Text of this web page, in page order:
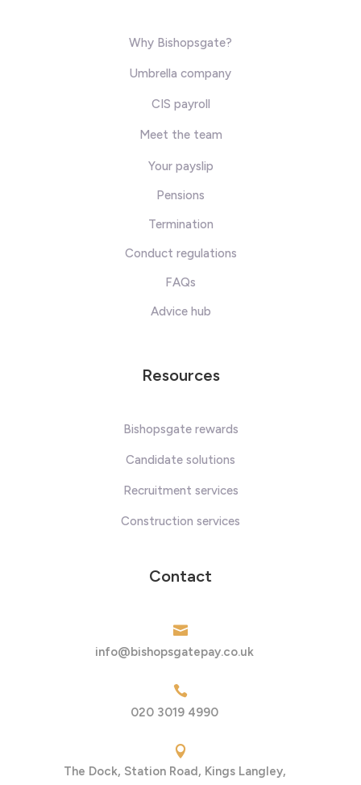
Why Bishopsgate?
Umbrella company
CIS payroll
Meet the team
Your payslip
Pensions
Termination
Conduct regulations
FAQs
Advice hub
Resources
Bishopsgate rewards
Candidate solutions
Recruitment services
Construction services
Contact

info@bishopsgatepay.co.uk

020 3019 4990

The Dock, Station Road, Kings Langley,